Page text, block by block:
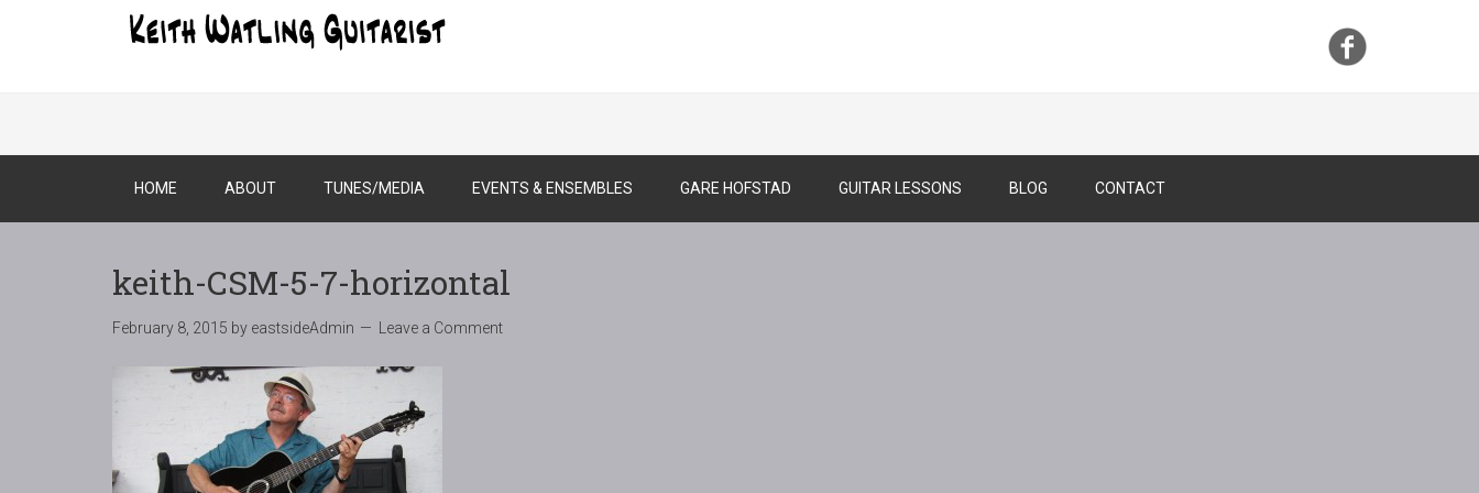
HOME ABOUT TUNES/MEDIA EVENTS & ENSEMBLES GARE HOFSTAD GUITAR LESSONS BLOG CONTACT
keith-CSM-5-7-horizontal
February 8, 2015 by eastsideAdmin Leave a Comment